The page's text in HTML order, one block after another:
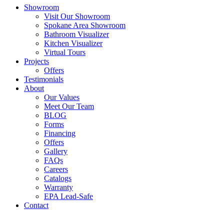
Showroom
Visit Our Showroom
Spokane Area Showroom
Bathroom Visualizer
Kitchen Visualizer
Virtual Tours
Projects
Offers
Testimonials
About
Our Values
Meet Our Team
BLOG
Forms
Financing
Offers
Gallery
FAQs
Careers
Catalogs
Warranty
EPA Lead-Safe
Contact